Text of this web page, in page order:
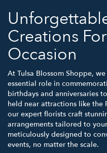
Creations
Occasion
At Tulsa Blossom Shoppe,
essential role in
birthdays and anniversaries
held near attractions like the
our expert florists craft
arrangements tailored to
meticulously designed to
events, no matter the scale.